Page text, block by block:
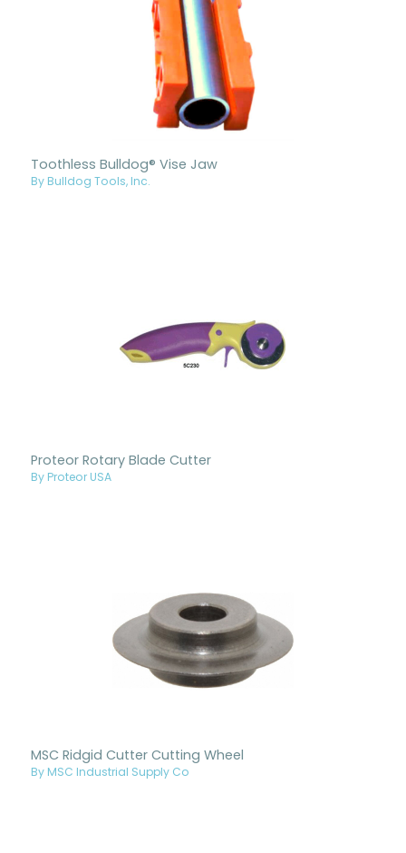
Toothless Bulldog® Vise Jaw
By Bulldog Tools, Inc.
Proteor Rotary Blade Cutter
By Proteor USA
MSC Ridgid Cutter Cutting Wheel
By MSC Industrial Supply Co